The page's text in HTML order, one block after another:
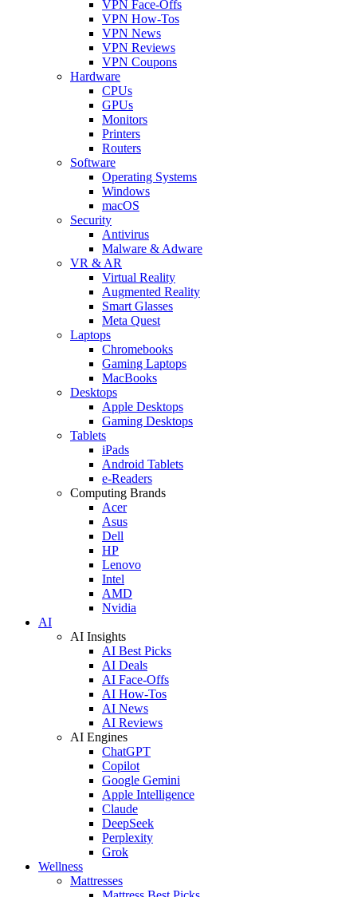
VPN Face-Offs
VPN How-Tos
VPN News
VPN Reviews
VPN Coupons
Hardware
CPUs
GPUs
Monitors
Printers
Routers
Software
Operating Systems
Windows
macOS
Security
Antivirus
Malware & Adware
VR & AR
Virtual Reality
Augmented Reality
Smart Glasses
Meta Quest
Laptops
Chromebooks
Gaming Laptops
MacBooks
Desktops
Apple Desktops
Gaming Desktops
Tablets
iPads
Android Tablets
e-Readers
Computing Brands
Acer
Asus
Dell
HP
Lenovo
Intel
AMD
Nvidia
AI
AI Insights
AI Best Picks
AI Deals
AI Face-Offs
AI How-Tos
AI News
AI Reviews
AI Engines
ChatGPT
Copilot
Google Gemini
Apple Intelligence
Claude
DeepSeek
Perplexity
Grok
Wellness
Mattresses